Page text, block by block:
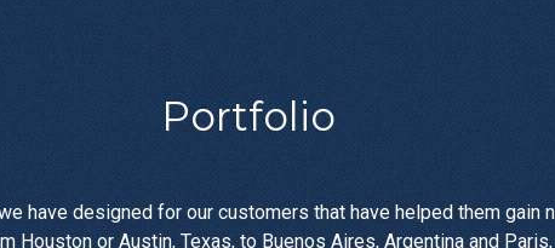
Portfolio
have designed for our customers that have helped them gain
Houston or Austin, Texas, to Buenos Aires, Argentina and